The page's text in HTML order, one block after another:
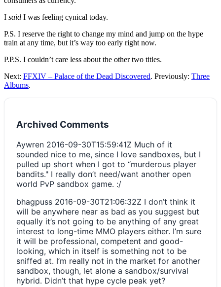
I said I was feeling cynical today.
P.S. I reserve the right to change my mind and jump on the hype
train at any time, but it’s way too early right now.
P.P.S. I couldn’t care less about the other two titles.
Next: FFXIV – Palace of the Dead Discovered. Previously: Three
Albums.
Archived Comments
Aywren 2016-09-30T15:59:41Z Much of it
sounded nice to me, since I love sandboxes, but I
pulled up short when I got to “murderous player
bandits." I really don’t need/want another open
world PvP sandbox game. :/
bhagpuss 2016-09-30T21:06:32Z I don’t think it
will be anywhere near as bad as you suggest but
equally it’s not going to be anything of any great
interest to long-time MMO players either. I’m sure
it will be professional, competent and good-
looking, which in itself is something not to be
sniffed at. I’m really not in the market for another
sandbox, though, let alone a sandbox/survival
hybrid. Didn’t that hype cycle peak yet?